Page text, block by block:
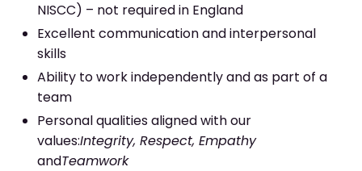
NISCC) – not required in England
Excellent communication and interpersonal
skills
Ability to work independently and as part of a
team
Personal qualities aligned with our
values:Integrity, Respect, Empathy
andTeamwork